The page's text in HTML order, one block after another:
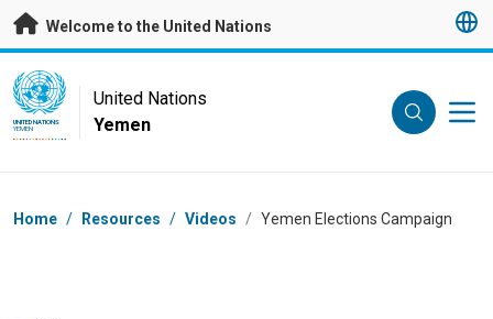
Skip to main content
Welcome to the United Nations
UN Logo
UNITED NATIONS
YEMEN
United Nations
Yemen
Breadcrumb
Home / Resources / Videos / Yemen Elections Campaign